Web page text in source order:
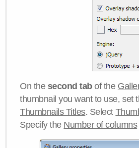
On the second tabof the
thumbnail you want to use, set
Thumbnails Titles. Select
Specify the Number of columns